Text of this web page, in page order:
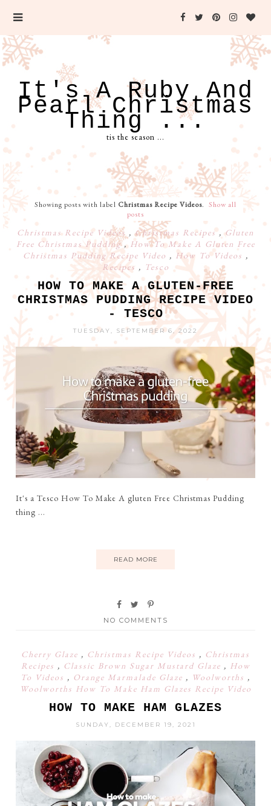
It's A Ruby And
Pearl Christmas
Thing ...
tis the season ...
Showing posts with label Christmas Recipe Videos. Show all
posts
Christmas Recipe Videos ,Christmas Recipes,Gluten
Free Christmas Pudding, How To Make A Gluten Free
Christmas Pudding Recipe Video , How To Videos ,
Recipes , Tesco
HOW TO MAKE A GLUTEN-FREE
CHRISTMAS PUDDING RECIPE VIDEO
- TESCO
TUESDAY, SEPTEMBER 6, 2022
It's a Tesco How To Make A gluten Free Christmas Pudding
thing ...
READ MORE
NO COMMENTS
Cherry Glaze , Christmas Recipe Videos , Christmas
Recipes , Classic Brown Sugar Mustard Glaze , How
To Videos , Orange Marmalade Glaze , Woolworths ,
Woolworths How To Make Ham Glazes Recipe Video
HOW TO MAKE HAM GLAZES
SUNDAY, DECEMBER 19, 2021